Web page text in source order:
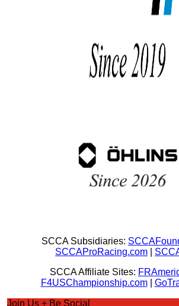
SCCA Subsidiaries:
SCCAProRacing.com
SCCA Affiliate Sites:
F4USChampionship.com|
Join Us + Be Social